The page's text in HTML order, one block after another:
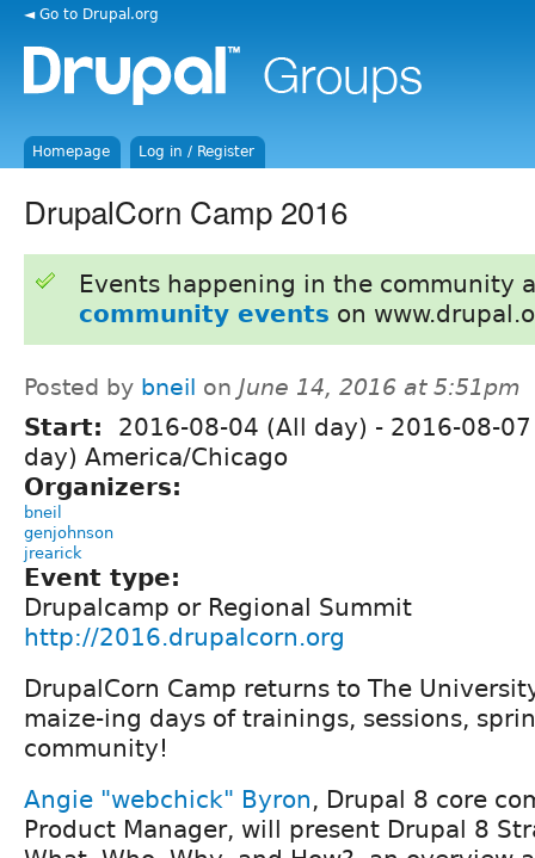
◄ Go to Drupal.org
Homepage Log in / Register
DrupalCorn Camp 2016
Events happening in the community
community events on
Posted by bneil on June 14, 2016 at 5:51pm
Start: 2016-08-04 (All day) - 2016-08-
day) America/Chicago
Organizers:
bneil
genjohnson
jrearick
Event type:
Drupalcamp or Regional Summit
http://2016.drupalcorn.org
DrupalCorn Camp returns to The
maize-ing days of trainings, sessions,
community!
Angie "webchick" Byron, Drupal 8 core
Product Manager, will present Drupal 8